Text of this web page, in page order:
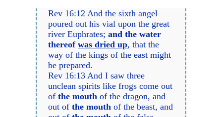
Rev 16:12 And the sixth angel
poured out his vial upon the great
river Euphrates;and the water
thereofwas dried up, that the
way of the kings of the east might
be prepared.
Rev 16:13 And I saw three
unclean spirits like frogs come out
ofthe mouth of the dragon, and
out ofthe mouth of the beast, and